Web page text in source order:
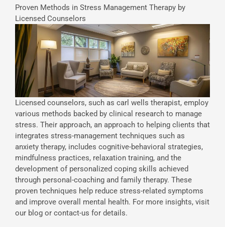
Proven Methods in Stress Management Therapy by
Licensed Counselors
Licensed counselors, such as carl wells therapist, employ
various methods backed by clinical research to manage
stress. Their approach, an approach to helping clients that
integrates stress-management techniques such as
anxiety therapy, includes cognitive-behavioral strategies,
mindfulness practices, relaxation training, and the
development of personalized coping skills achieved
through personal-coaching and family therapy. These
proven techniques help reduce stress-related symptoms
and improve overall mental health. For more insights, visit
our blog or contact-us for details.